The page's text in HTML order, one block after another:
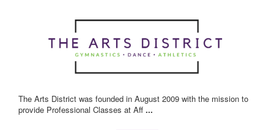
The Arts District was founded in August 2009 with the mission to
provide Professional Classes at Aff ...